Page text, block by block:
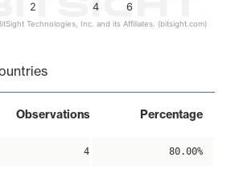
2 4 6
Technologies, Inc. and its Affiliates. (bitsight.com)
Observations Percentage
4 80.00%